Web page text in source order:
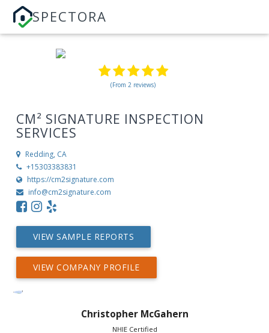
SPECTORA
(From 2 reviews)
CM² SIGNATURE INSPECTION
SERVICES
Redding, CA
+15303383831
https://cm2signature.com
info@cm2signature.com
VIEW SAMPLE REPORTS
VIEW COMPANY PROFILE
Christopher McGahern
NHIE Certified